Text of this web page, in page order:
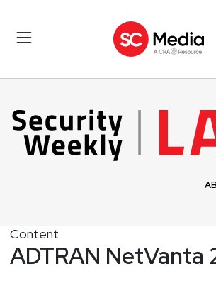
Content
ADTRAN NetVanta